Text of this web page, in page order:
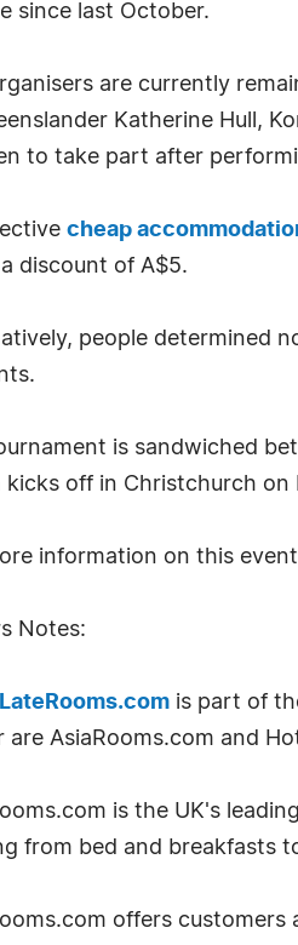
since last October.
are currently
Katherine Hull,
to take part after
cheap
discount of A$5.
people determined
is sandwiched
kicks off in Christchurch on
information on this
Notes:
is part of
are AsiaRooms.com and
is the UK's
from bed and breakfasts
offers